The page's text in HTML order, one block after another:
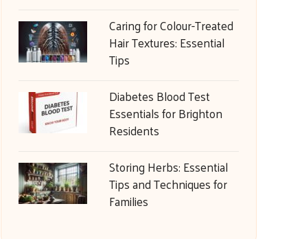
Caring for Colour-Treated
Hair Textures: Essential
Tips
Diabetes Blood Test
Essentials for Brighton
Residents
Storing Herbs: Essential
Tips and Techniques for
Families